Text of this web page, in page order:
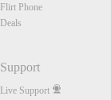
Flirt Phone
Deals
Support
Live Support